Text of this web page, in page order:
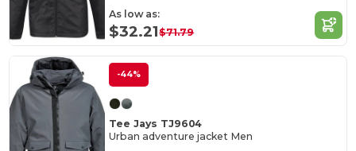
As low as:
$32.21$71.79
-44%
Tee Jays TJ9604
Urban adventure jacket Men